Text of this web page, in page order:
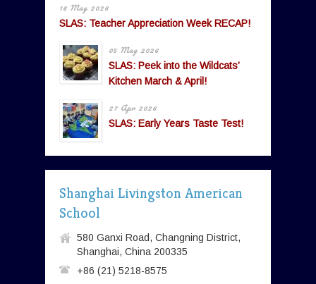
16 May 2026
SLAS: Teacher Appreciation Week RECAP!
05 May 2026
SLAS: Peek into the Wildcats’
Kitchen March & April!
27 Apr 2026
SLAS: Early Years Taste Test!
Shanghai Livingston American
School
580 Ganxi Road, Changning District,
Shanghai, China 200335
+86 (21) 5218-8575